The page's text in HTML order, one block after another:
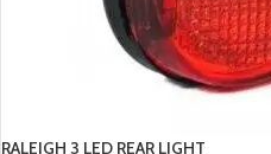
RALEIGH 3 LED REAR LIGHT